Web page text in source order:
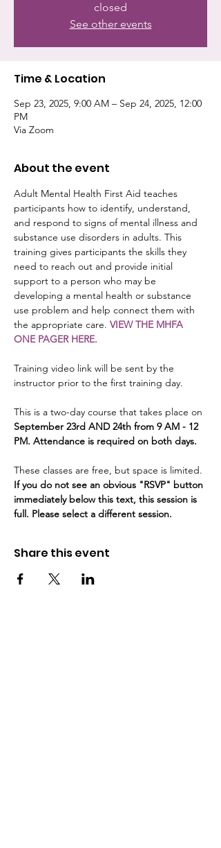
closed
See other events
Time & Location
Sep 23, 2025, 9:00 AM – Sep 24, 2025, 12:00
PM
Via Zoom
About the event
Adult Mental Health First Aid teaches
participants how to identify, understand,
and respond to signs of mental illness and
substance use disorders in adults. This
training gives participants the skills they
need to reach out and provide initial
support to a person who may be
developing a mental health or substance
use problem and help connect them with
the appropriate care. VIEW THE MHFA
ONE PAGER HERE.
Training video link will be sent by the
instructor prior to the first training day.
This is a two-day course that takes place on
September 23rd AND 24th from 9 AM - 12
PM. Attendance is required on both days.
These classes are free, but space is limited.
If you do not see an obvious "RSVP" button
immediately below this text, this session is
full. Please select a different session.
Share this event